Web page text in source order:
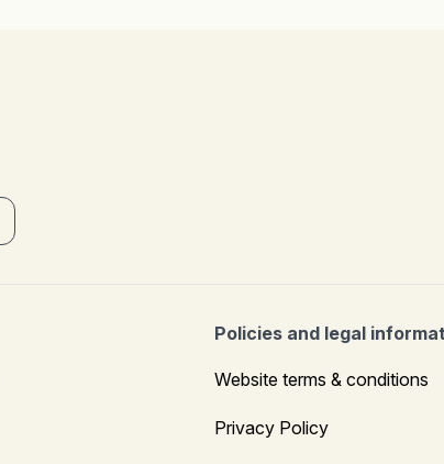
Policies and legal
Website terms & conditions
Privacy Policy